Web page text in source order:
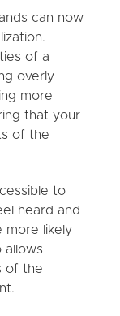
can now
of a
overly
more
that your
of the
to
heard and
more likely
allows
of the